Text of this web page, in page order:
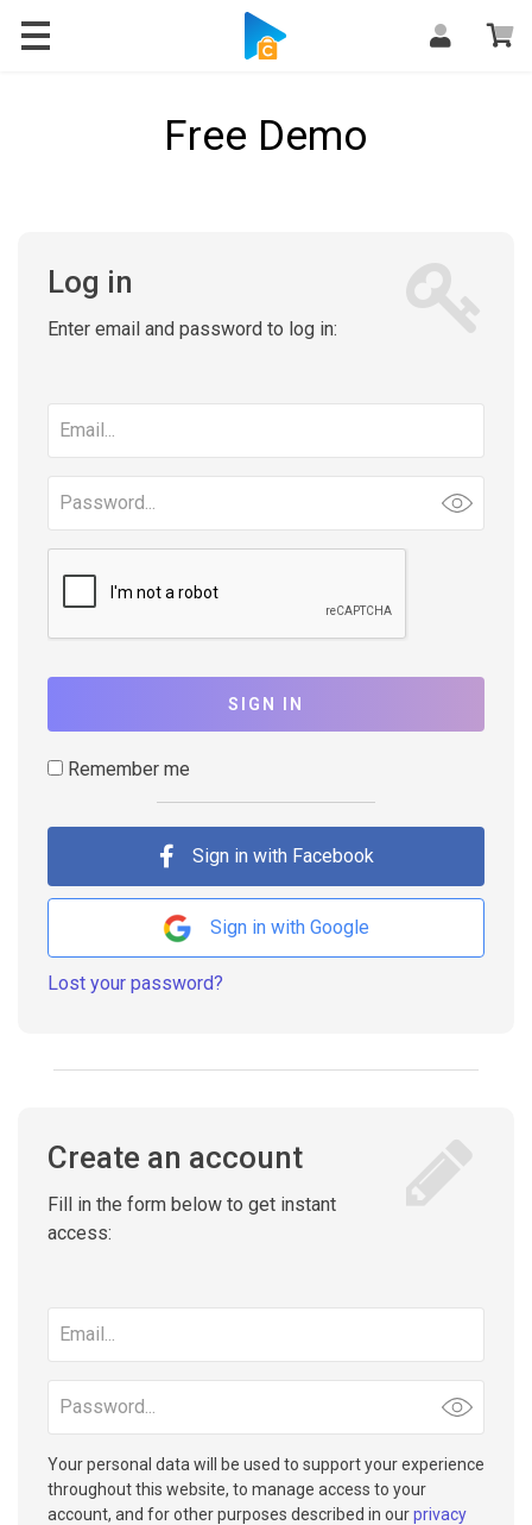
Free Demo
Log in
Enter email and password to log in:
address
SIGN IN
Remember me
Sign in with Facebook
Sign in with Google
Lost your password?
Create an account
Fill in the form below to get instant
access:
address
Your personal data will be used to support your experience
throughout this website, to manage access to your
account, and for other purposes described in ourprivacy